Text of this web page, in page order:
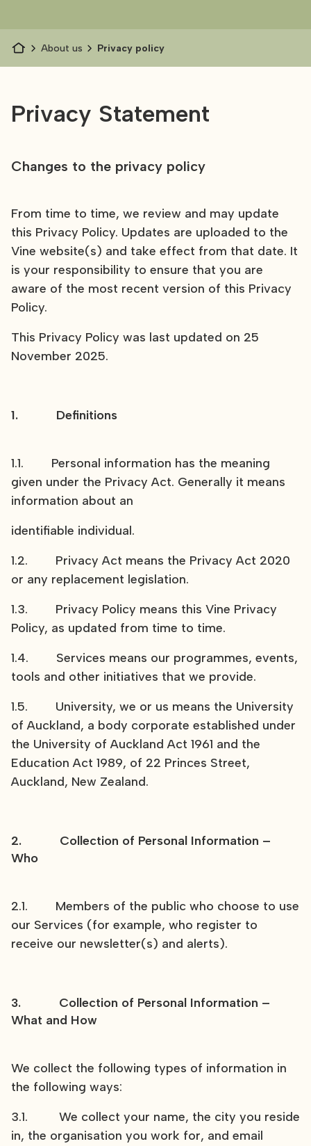
About us Privacy policy
Privacy Statement
Changes to the privacy policy
From time to time, we review and may update
this Privacy Policy. Updates are uploaded to the
Vine website(s) and take effect from that date. It
is your responsibility to ensure that you are
aware of the most recent version of this Privacy
Policy.
This Privacy Policy was last updated on 25
November 2025.
1. Definitions
1.1. Personal information has the meaning
given under the Privacy Act. Generally it means
information about an
identifiable individual.
1.2. Privacy Act means the Privacy Act 2020
or any replacement legislation.
1.3. Privacy Policy means this Vine Privacy
Policy, as updated from time to time.
1.4. Services means our programmes, events,
tools and other initiatives that we provide.
1.5. University, we or us means the University
of Auckland, a body corporate established under
the University of Auckland Act 1961 and the
Education Act 1989, of 22 Princes Street,
Auckland, New Zealand.
2. Collection of Personal Information –
Who
2.1. Members of the public who choose to use
our Services (for example, who register to
receive our newsletter(s) and alerts).
3. Collection of Personal Information –
What and How
We collect the following types of information in
the following ways:
3.1. We collect your name, the city you reside
in, the organisation you work for, and email